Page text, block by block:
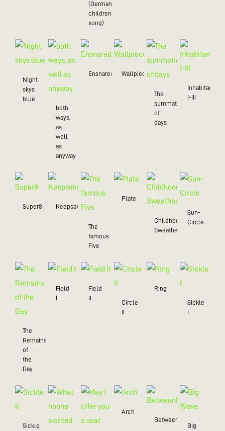
(German
children's
song)
Night
skys
blue
both
ways,
as
well
as
anyway
Ensnared Wallpiece
The
summation
of
days
Inhabitant
I-III
Super8 Keepsake
The
famous
Five
Plate
Childhood
Sweatheart
Sun-
Circle
The
Remains
of
the
Day
Field
Field
Circle
Ring
Sickle
Sickle
Arch
BetweenMe
Big